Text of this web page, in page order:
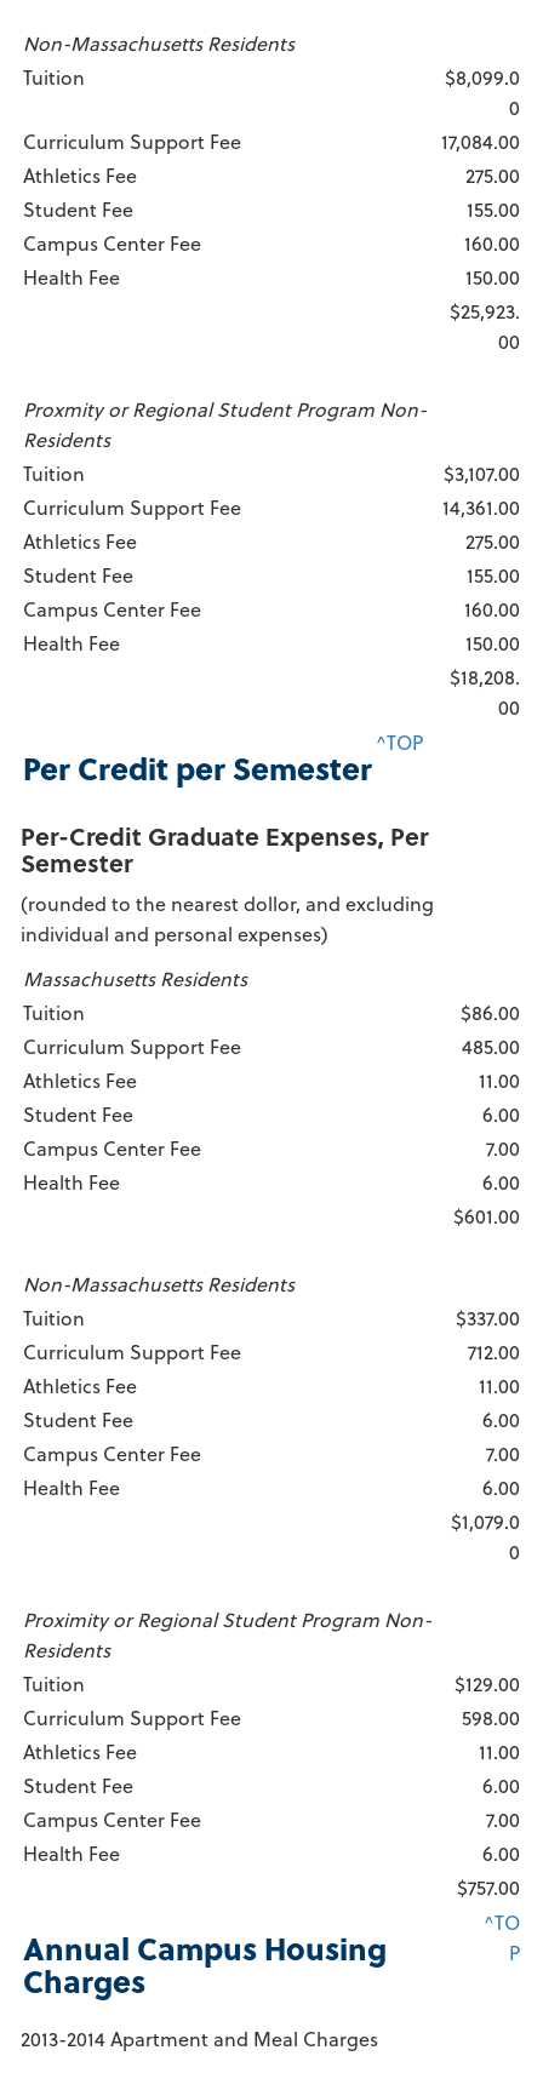
Non-Massachusetts Residents
Tuition
$8,099.0
0
Curriculum Support Fee
17,084.00
Athletics Fee
275.00
Student Fee
155.00
Campus Center Fee
160.00
Health Fee
150.00
$25,923.
00
Proxmity or Regional Student Program Non-
Residents
Tuition
$3,107.00
Curriculum Support Fee
14,361.00
Athletics Fee
275.00
Student Fee
155.00
Campus Center Fee
160.00
Health Fee
150.00
$18,208.
00
Per Credit per Semester
^TOP
Per-Credit Graduate Expenses, Per
Semester
(rounded to the nearest dollor, and excluding
individual and personal expenses)
Massachusetts Residents
Tuition
$86.00
Curriculum Support Fee
485.00
Athletics Fee
11.00
Student Fee
6.00
Campus Center Fee
7.00
Health Fee
6.00
$601.00
Non-Massachusetts Residents
Tuition
$337.00
Curriculum Support Fee
712.00
Athletics Fee
11.00
Student Fee
6.00
Campus Center Fee
7.00
Health Fee
6.00
$1,079.0
0
Proximity or Regional Student Program Non-
Residents
Tuition
$129.00
Curriculum Support Fee
598.00
Athletics Fee
11.00
Student Fee
6.00
Campus Center Fee
7.00
Health Fee
6.00
$757.00
Annual Campus Housing
Charges
^TO
P
2013-2014 Apartment and Meal Charges